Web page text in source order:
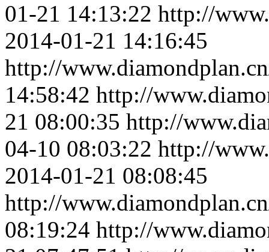
01-21 14:13:22 http://
2014-01-21 14:16:45
http://
14:58:42 http://
21 08:00:35 http://
04-10 08:03:22 http://
2014-01-21 08:08:45
http://
08:19:24 http://